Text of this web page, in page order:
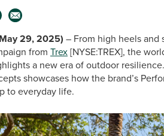
29, 2025) – From high heels and
from Trex[NYSE:TREX], the
a new era of outdoor
showcases how the brand’s
to everyday life.